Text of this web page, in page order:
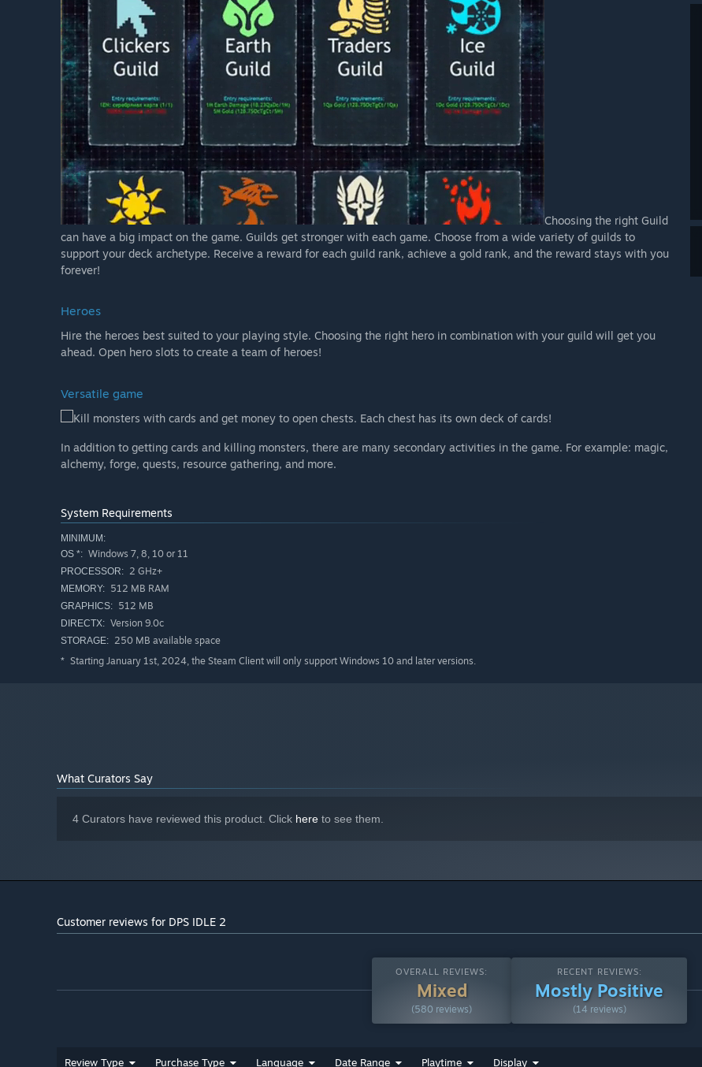
Choosing the right Guild
can have a big impact on the game. Guilds get stronger with each game. Choose from a wide variety of guilds to
support your deck archetype. Receive a reward for each guild rank, achieve a gold rank, and the reward stays with you
forever!
Heroes
Hire the heroes best suited to your playing style. Choosing the right hero in combination with your guild will get you
ahead. Open hero slots to create a team of heroes!
Versatile game
Kill monsters with cards and get money to open chests. Each chest has its own deck of cards!
In addition to getting cards and killing monsters, there are many secondary activities in the game. For example: magic,
alchemy, forge, quests, resource gathering, and more.
System Requirements
MINIMUM:
OS *: Windows 7, 8, 10 or 11
PROCESSOR: 2 GHz+
MEMORY: 512 MB RAM
GRAPHICS: 512 MB
DIRECTX: Version 9.0c
STORAGE: 250 MB available space
* Starting January 1st, 2024, the Steam Client will only support Windows 10 and later versions.
What Curators Say
4 Curators have reviewed this product. Click here to see them.
Customer reviews for DPS IDLE 2
OVERALL REVIEWS:
Mixed
(580 reviews)
RECENT REVIEWS:
Mostly Positive
(14 reviews)
Review Type Purchase Type Language Date Range Playtime Display